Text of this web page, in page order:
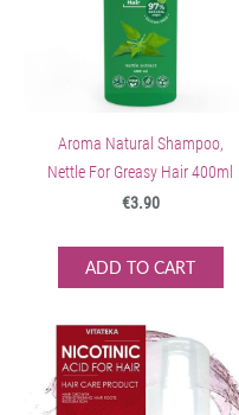
Aroma Natural Shampoo,
Nettle For Greasy Hair 400ml
€3.90
ADD TO CART